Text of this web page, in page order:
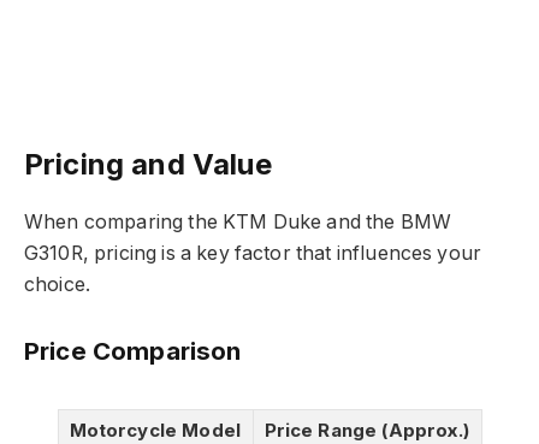
Pricing and Value
When comparing the KTM Duke and the BMW
G310R, pricing is a key factor that influences your
choice.
Price Comparison
Motorcycle Model
Price Range (Approx.)